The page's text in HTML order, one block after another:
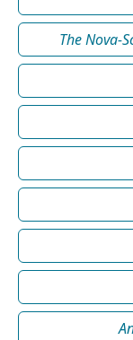
The Nova-